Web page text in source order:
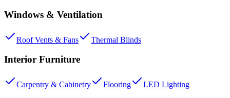
Windows & Ventilation
Roof Vents & Fans Thermal Blinds
Interior Furniture
Carpentry & Cabinetry Flooring LED Lighting